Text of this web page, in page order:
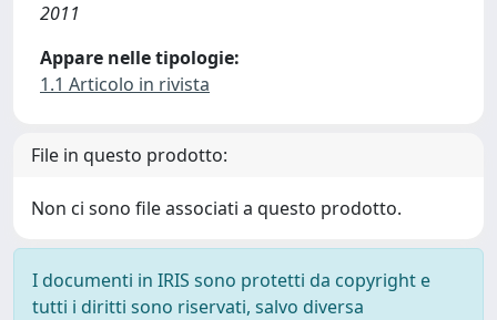
2011
Appare nelle tipologie:
1.1 Articolo in rivista
File in questo prodotto:
Non ci sono file associati a questo prodotto.
I documenti in IRIS sono protetti da copyright e
tutti i diritti sono riservati, salvo diversa